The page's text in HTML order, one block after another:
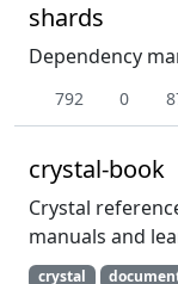
shards
Dependency
792 0
crystal-book
Crystal
manuals and
crystal